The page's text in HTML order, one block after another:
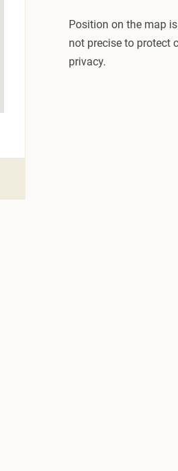
Position on the map
not precise to protect
privacy.